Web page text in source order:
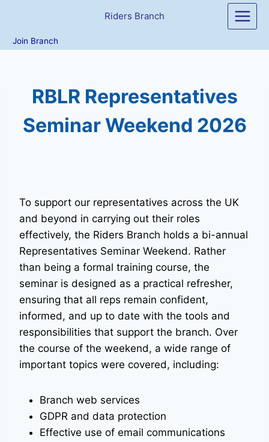
content
Riders Branch
Join Branch
RBLR Representatives
Seminar Weekend 2026
To support our representatives across the UK
and beyond in carrying out their roles
effectively, the Riders Branch holds a bi-annual
Representatives Seminar Weekend. Rather
than being a formal training course, the
seminar is designed as a practical refresher,
ensuring that all reps remain confident,
informed, and up to date with the tools and
responsibilities that support the branch. Over
the course of the weekend, a wide range of
important topics were covered, including:
Branch web services
GDPR and data protection
Effective use of email communications